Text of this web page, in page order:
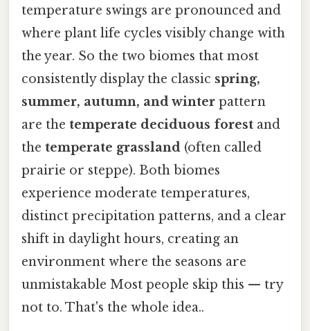
temperature swings are pronounced and
where plant life cycles visibly change with
the year. So the two biomes that most
consistently display the classic spring,
summer, autumn, and winter pattern
are the temperate deciduous forest and
the temperate grassland (often called
prairie or steppe). Both biomes
experience moderate temperatures,
distinct precipitation patterns, and a clear
shift in daylight hours, creating an
environment where the seasons are
unmistakable Most people skip this — try
not to. That's the whole idea..